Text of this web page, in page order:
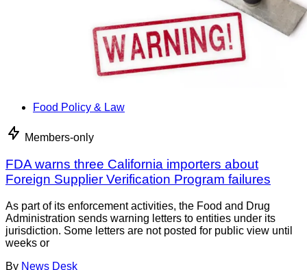
Food Policy & Law
Members-only
FDA warns three California importers about
Foreign Supplier Verification Program failures
As part of its enforcement activities, the Food and Drug
Administration sends warning letters to entities under its
jurisdiction. Some letters are not posted for public view until
weeks or
By News Desk